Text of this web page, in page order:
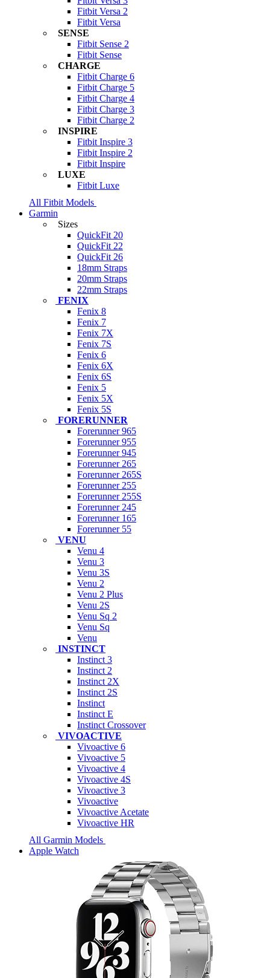
Fitbit Versa 2
Fitbit Versa
SENSE
Fitbit Sense 2
Fitbit Sense
CHARGE
Fitbit Charge 6
Fitbit Charge 5
Fitbit Charge 4
Fitbit Charge 3
Fitbit Charge 2
INSPIRE
Fitbit Inspire 3
Fitbit Inspire 2
Fitbit Inspire
LUXE
Fitbit Luxe
All Fitbit Models
Garmin
Sizes
QuickFit 20
QuickFit 22
QuickFit 26
18mm Straps
20mm Straps
22mm Straps
FENIX
Fenix 8
Fenix 7
Fenix 7X
Fenix 7S
Fenix 6
Fenix 6X
Fenix 6S
Fenix 5
Fenix 5X
Fenix 5S
FORERUNNER
Forerunner 965
Forerunner 955
Forerunner 945
Forerunner 265
Forerunner 265S
Forerunner 255
Forerunner 255S
Forerunner 245
Forerunner 165
Forerunner 55
VENU
Venu 4
Venu 3
Venu 3S
Venu 2
Venu 2 Plus
Venu 2S
Venu Sq 2
Venu Sq
Venu
INSTINCT
Instinct 3
Instinct 2
Instinct 2X
Instinct 2S
Instinct
Instinct E
Instinct Crossover
VIVOACTIVE
Vivoactive 6
Vivoactive 5
Vivoactive 4
Vivoactive 4S
Vivoactive 3
Vivoactive
Vivoactive Acetate
Vivoactive HR
All Garmin Models
Apple Watch